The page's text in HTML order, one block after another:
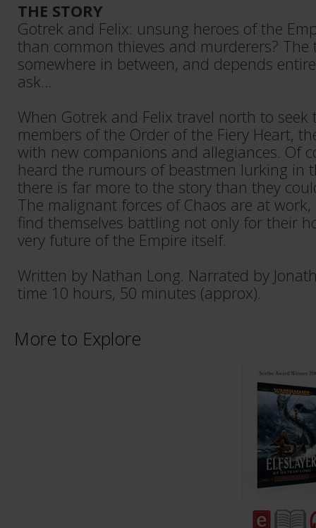
THE STORY
Gotrek and Felix: unsung heroes of the
than common thieves and murderers?
somewhere in between, and depends
ask…
When Gotrek and Felix travel north to
members of the Order of the Fiery Heart,
with new companions and allegiances. Of
heard the rumours of beastmen lurking in
there is far more to the story than they
The malignant forces of Chaos are at
find themselves battling not only for their
very future of the Empire itself.
Written by Nathan Long. Narrated by
time 10 hours, 50 minutes (approx).
More to Explore